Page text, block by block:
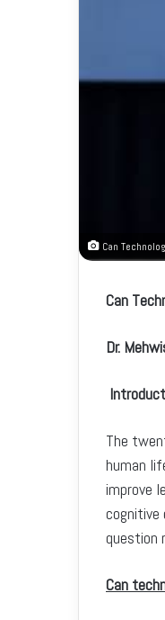
Can
Can
Dr.
The
human
improve
question
Can